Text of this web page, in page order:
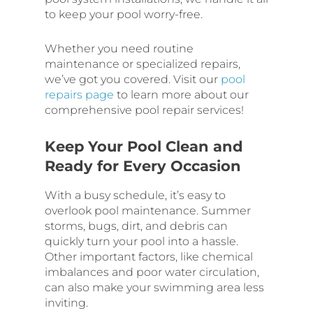
to keep your pool worry-free.
Whether you need routine
maintenance or specialized repairs,
we’ve got you covered. Visit our pool
repairs page to learn more about our
comprehensive pool repair services!
Keep Your Pool Clean and
Ready for Every Occasion
With a busy schedule, it’s easy to
overlook pool maintenance. Summer
storms, bugs, dirt, and debris can
quickly turn your pool into a hassle.
Other important factors, like chemical
imbalances and poor water circulation,
can also make your swimming area less
inviting.